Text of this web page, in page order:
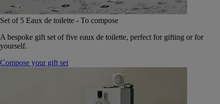
Set of 5 Eaux de toilette - To compose
A bespoke gift set of five eaux de toilette, perfect for gifting or for
yourself.
Compose your gift set